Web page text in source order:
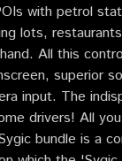
with petrol
lots,
All this
superior
input. The
drivers! All
bundle is a